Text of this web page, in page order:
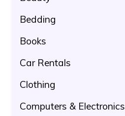
Bedding
Books
Car Rentals
Clothing
Computers & Electronics